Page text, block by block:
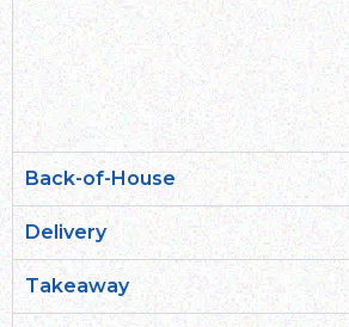
Back-of-House
Delivery
Takeaway